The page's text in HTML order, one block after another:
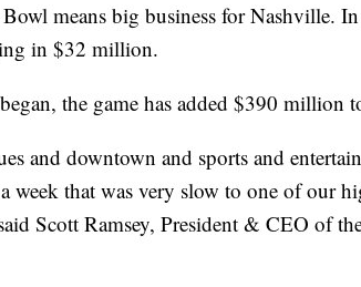
means big business for Nashville. In
in $32 million.
the game has added $390 million
and downtown and sports and
week that was very slow to one of our
Scott Ramsey, President & CEO of